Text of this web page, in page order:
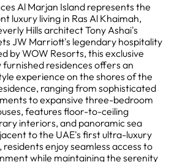
Al Marjan Island represents the
luxury living in Ras Al Khaimah,
Hills architect Tony Ashai's
JW Marriott's legendary hospitality
by WOW Resorts, this exclusive
furnished residences offers an
experience on the shores of the
ranging from sophisticated
to expansive three-bedroom
features floor-to-ceiling
interiors, and panoramic sea
to the UAE's first ultra-luxury
residents enjoy seamless access to
while maintaining the serenity